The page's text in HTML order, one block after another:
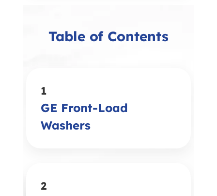
Table of Contents
1
GE Front-Load
Washers
2